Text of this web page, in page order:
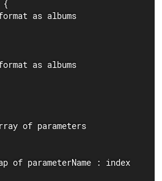
{
as albums
as albums
of parameters
of parameterName : index